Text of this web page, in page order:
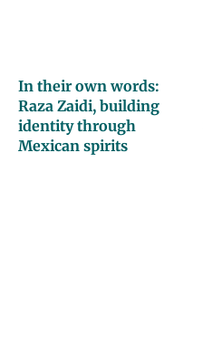
In their own words:
Raza Zaidi, building
identity through
Mexican spirits